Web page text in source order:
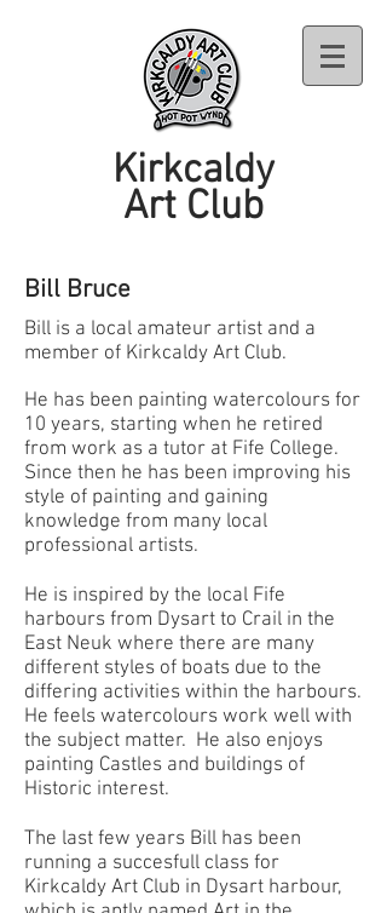
Kirkcaldy
Art Club
Bill Bruce
Bill is a local amateur artist and a
member of Kirkcaldy Art Club.
He has been painting watercolours for
10 years, starting when he retired
from work as a tutor at Fife College.
Since then he has been improving his
style of painting and gaining
knowledge from many local
professional artists.
He is inspired by the local Fife
harbours from Dysart to Crail in the
East Neuk where there are many
different styles of boats due to the
differing activities within the harbours.
He feels watercolours work well with
the subject matter. He also enjoys
painting Castles and buildings of
Historic interest.
The last few years Bill has been
running a succesfull class for
Kirkcaldy Art Club in Dysart harbour,